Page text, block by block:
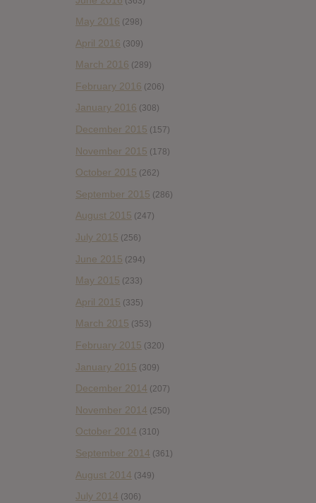
May 2016 (298)
April 2016 (309)
March 2016 (289)
February 2016 (206)
January 2016 (308)
December 2015 (157)
November 2015 (178)
October 2015 (262)
September 2015 (286)
August 2015 (247)
July 2015 (256)
June 2015 (294)
May 2015 (233)
April 2015 (335)
March 2015 (353)
February 2015 (320)
January 2015 (309)
December 2014 (207)
November 2014 (250)
October 2014 (310)
September 2014 (361)
August 2014 (349)
July 2014 (306)